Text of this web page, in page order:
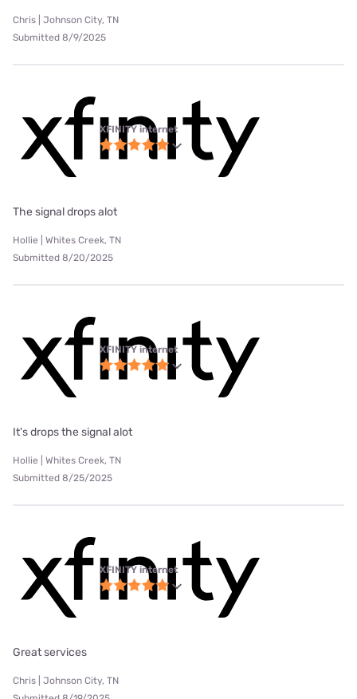
Chris | Johnson City, TN
Submitted 8/9/2025
XFINITY internet
The signal drops alot
Hollie | Whites Creek, TN
Submitted 8/20/2025
XFINITY internet
It's drops the signal alot
Hollie | Whites Creek, TN
Submitted 8/25/2025
XFINITY internet
Great services
Chris | Johnson City, TN